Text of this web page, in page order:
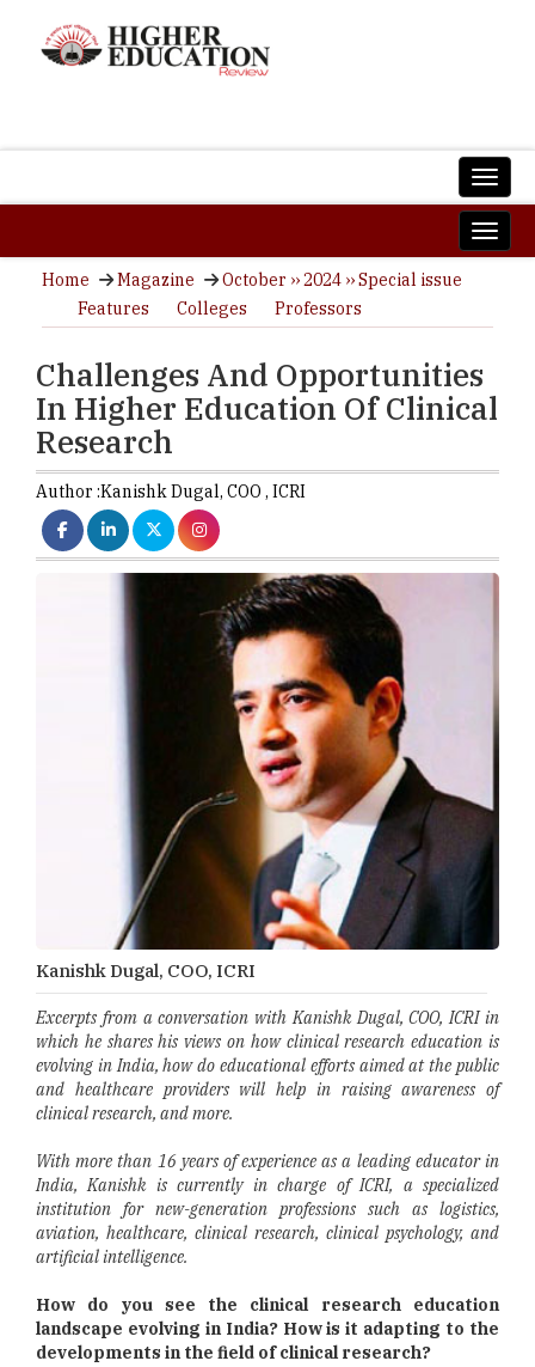
Home Magazine
October ›› 2024 ›› Special issue
Features
Colleges Professors
Challenges And Opportunities
In Higher Education Of Clinical
Research
Author :Kanishk Dugal, COO , ICRI
Kanishk Dugal, COO, ICRI
Excerpts from a conversation with Kanishk Dugal, COO, ICRI in
which he shares his views on how clinical research education is
evolving in India, how do educational efforts aimed at the public
and healthcare providers will help in raising awareness of
clinical research, and more.
With more than 16 years of experience as a leading educator in
India, Kanishk is currently in charge of ICRI, a specialized
institution for new-generation professions such as logistics,
aviation, healthcare, clinical research, clinical psychology, and
artificial intelligence.
How do you see the clinical research education
landscape evolving in India? How is it adapting to the
developments in the field of clinical research?